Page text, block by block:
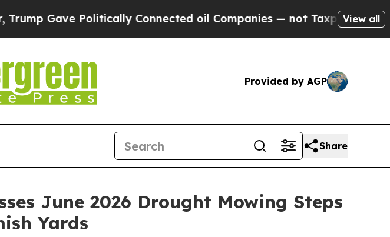
Politically Connected oil Companies — not Taxpayers — theView all
Provided by AGP
Share
June 2026 Drought Mowing Steps
Yards